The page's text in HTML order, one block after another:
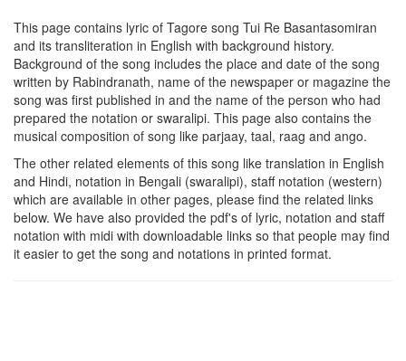
This page contains lyric of Tagore song Tui Re Basantasomiran
and its transliteration in English with background history.
Background of the song includes the place and date of the song
written by Rabindranath, name of the newspaper or magazine the
song was first published in and the name of the person who had
prepared the notation or swaralipi. This page also contains the
musical composition of song like parjaay, taal, raag and ango.
The other related elements of this song like translation in English
and Hindi, notation in Bengali (swaralipi), staff notation (western)
which are available in other pages, please find the related links
below. We have also provided the pdf's of lyric, notation and staff
notation with midi with downloadable links so that people may find
it easier to get the song and notations in printed format.